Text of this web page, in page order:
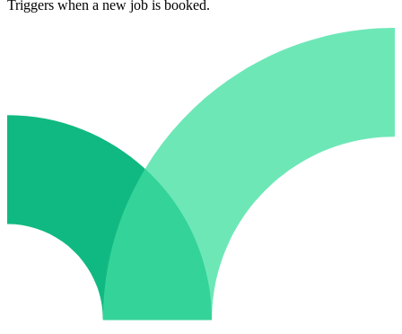
Triggers when a new job is booked.